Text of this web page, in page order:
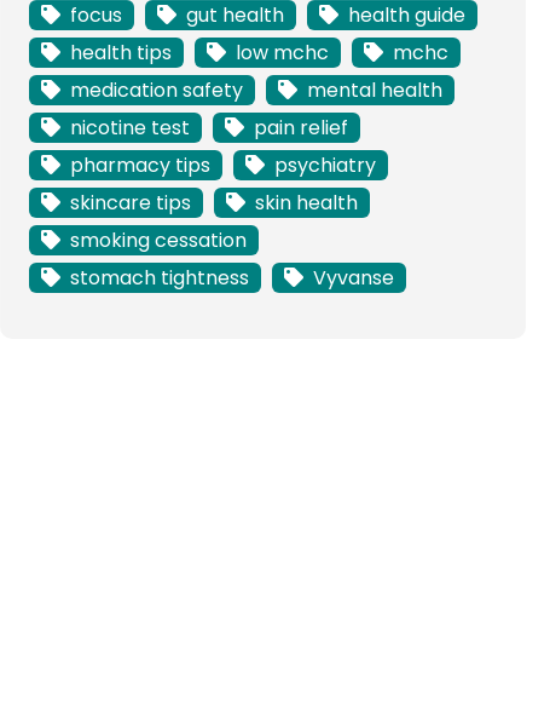
focus
gut health
health guide
health tips
low mchc
mchc
medication safety
mental health
nicotine test
pain relief
pharmacy tips
psychiatry
skincare tips
skin health
smoking cessation
stomach tightness
Vyvanse